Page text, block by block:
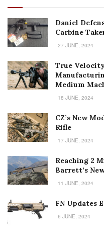
Daniel
Carbine
27 JUNE, 2024
True
Medium
18 JUNE, 2024
CZ’s New
Rifle
17 JUNE, 2024
Reaching 2
Barrett’s
11 JUNE, 2024
FN Updates
6 JUNE, 2024